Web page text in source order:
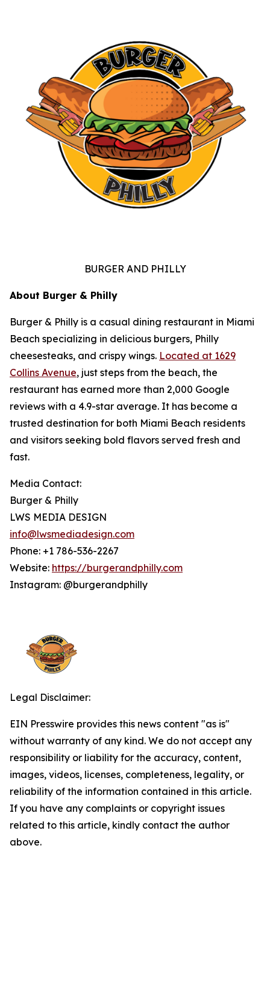
BURGER AND PHILLY
About Burger & Philly
Burger & Philly is a casual dining restaurant in Miami
Beach specializing in delicious burgers, Philly
cheesesteaks, and crispy wings. Located at 1629
Collins Avenue, just steps from the beach, the
restaurant has earned more than 2,000 Google
reviews with a 4.9-star average. It has become a
trusted destination for both Miami Beach residents
and visitors seeking bold flavors served fresh and
fast.
Media Contact:
Burger & Philly
LWS MEDIA DESIGN
info@lwsmediadesign.com
Phone: +1 786-536-2267
Website: https://burgerandphilly.com
Instagram: @burgerandphilly
Legal Disclaimer:
EIN Presswire provides this news content "as is"
without warranty of any kind. We do not accept any
responsibility or liability for the accuracy, content,
images, videos, licenses, completeness, legality, or
reliability of the information contained in this article.
If you have any complaints or copyright issues
related to this article, kindly contact the author
above.